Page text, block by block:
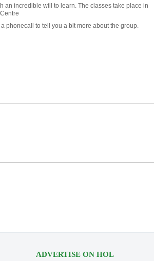
an incredible will to learn. The classes take place in
phonecall to tell you a bit more about the group.
ADVERTISE ON HOL